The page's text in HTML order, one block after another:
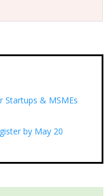
Startups & MSMEs
by May 20